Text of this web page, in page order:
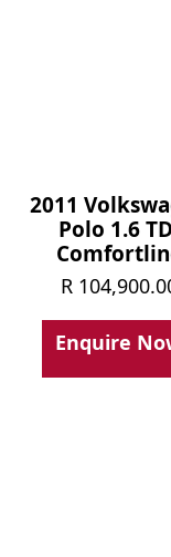
2011
Polo 1.6
R
Enquire